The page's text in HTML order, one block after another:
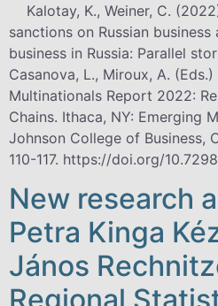
Kalotay, K., Weiner, C.
sanctions on Russian
business in Russia: Parallel
Casanova, L., Miroux, A.
Multinationals Report 2022:
Chains. Ithaca, NY: Emerging
Johnson College of Business,
110-117. https://doi.org/
New research
Petra Kinga
János